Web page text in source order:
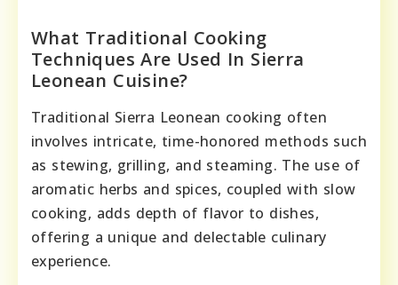
What Traditional Cooking
Techniques Are Used In Sierra
Leonean Cuisine?
Traditional Sierra Leonean cooking often
involves intricate, time-honored methods such
as stewing, grilling, and steaming. The use of
aromatic herbs and spices, coupled with slow
cooking, adds depth of flavor to dishes,
offering a unique and delectable culinary
experience.